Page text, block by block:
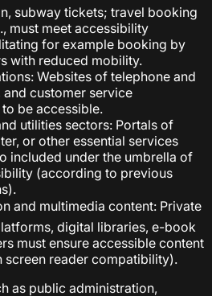
subway tickets; travel booking
must meet accessibility
for example booking by
with reduced mobility.
Websites of telephone and
customer service
be accessible.
utilities sectors: Portals of
or other essential services
included under the umbrella of
(according to previous
and multimedia content: Private
digital libraries, e-book
must ensure accessible content
screen reader compatibility).
as public administration,